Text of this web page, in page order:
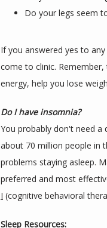
Do your legs seem
If you answered yes to
come to clinic.
energy, help you lose
Do I have insomnia?
You probably don't need
about 70 million people in
problems staying asleep.
preferred and most
I (cognitive behavioral
Sleep Resources: